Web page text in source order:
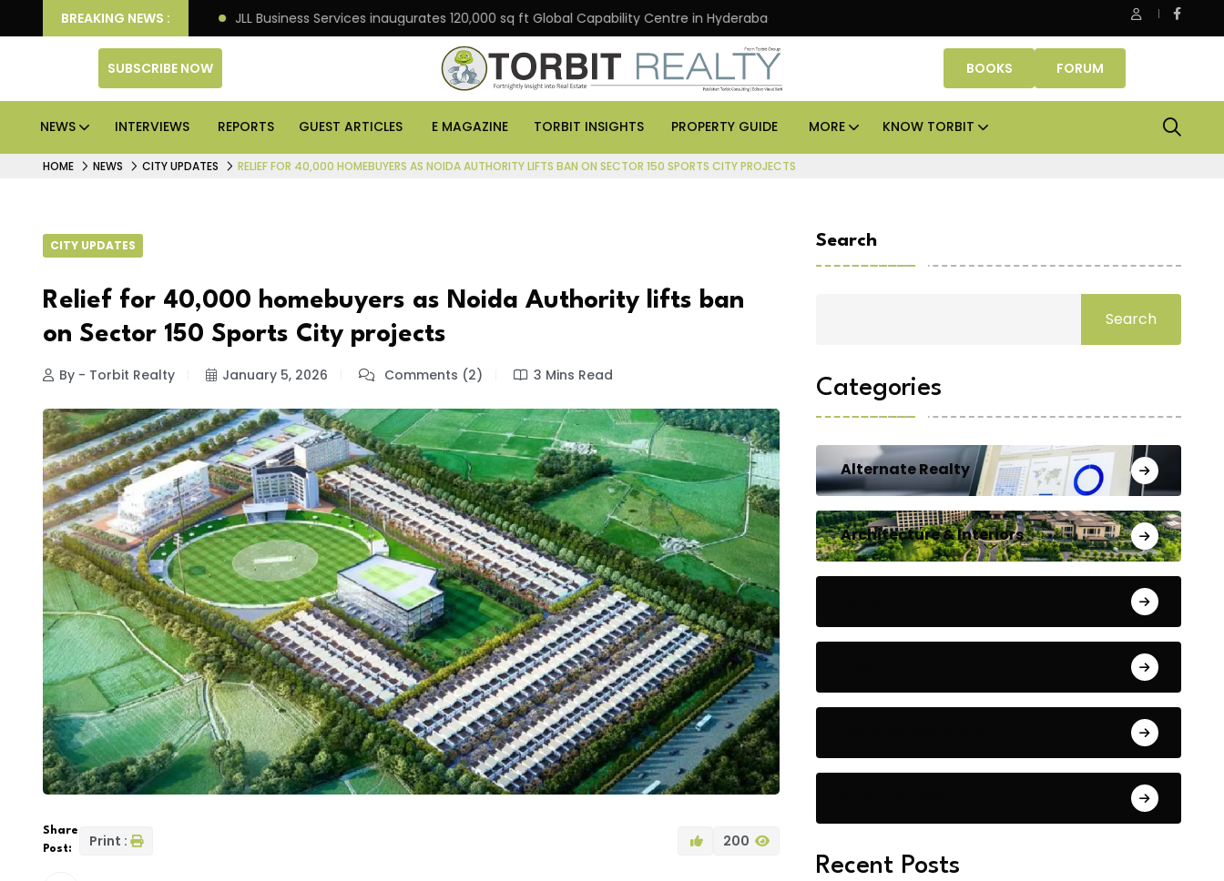
BREAKING NEWS :
Knight Frank JLL Business Services inaugurates 120,000 sq ft Global Capability Centre in Hyderabad Office assets lead real estate investments across APAC and India in
SUBSCRIBE NOW BOOKS FORUM
NEWS INTERVIEWS REPORTS GUEST ARTICLES E MAGAZINE TORBIT INSIGHTS PROPERTY GUIDE MORE KNOW TORBIT
HOME NEWS CITY UPDATES RELIEF FOR 40,000 HOMEBUYERS AS NOIDA AUTHORITY LIFTS BAN ON SECTOR 150 SPORTS CITY PROJECTS
CITY UPDATES
Relief for 40,000 homebuyers as Noida Authority lifts ban
on Sector 150 Sports City projects
By - Torbit Realty January 5, 2026 Comments (2) 3 Mins Read
Share
Post:
Print : 200
Search
Search
Categories
Alternate Realty
Architecture & Interiors
Recent Posts